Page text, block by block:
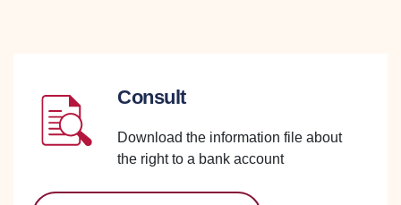
Consult
Download the information file about
the right to a bank account